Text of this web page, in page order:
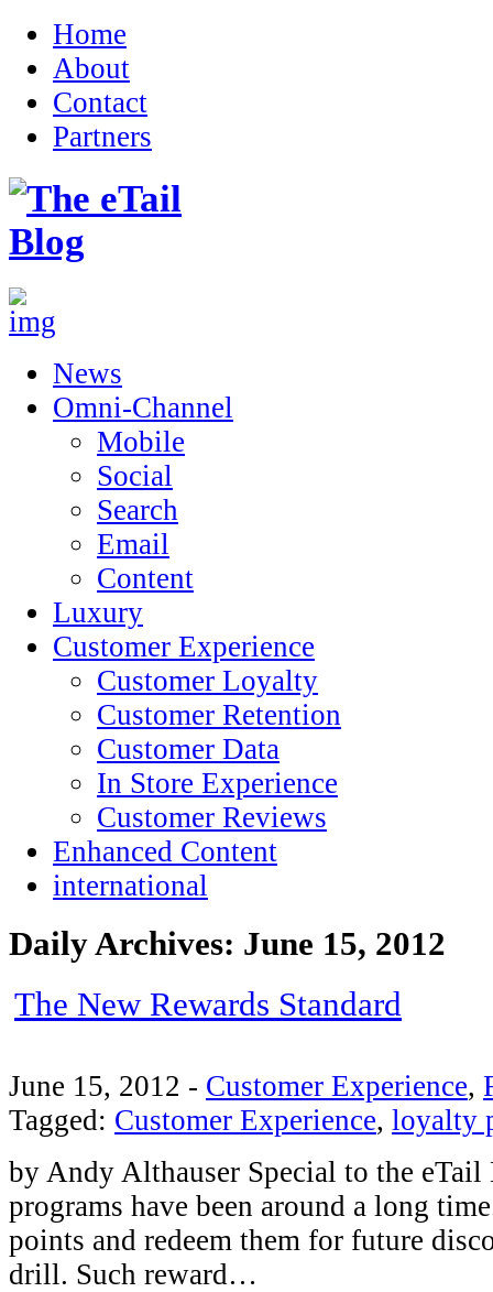
Home
About
Contact
Partners
News
Omni-Channel
Mobile
Social
Search
Email
Content
Luxury
Customer Experience
Customer Loyalty
Customer Retention
Customer Data
In Store Experience
Customer Reviews
Enhanced Content
international
Daily Archives: June 15, 2012
The New Rewards Standard
June 15, 2012 - Customer Experience,
Tagged: Customer Experience, loyalty
by Andy Althauser Special to the
programs have been around a long
points and redeem them for future
drill. Such reward…